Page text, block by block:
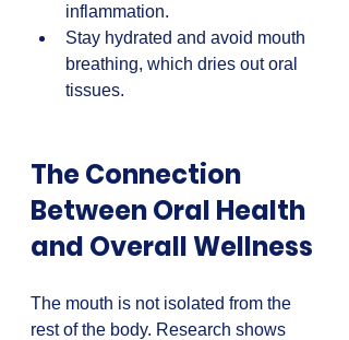
inflammation.
Stay hydrated and avoid mouth
breathing, which dries out oral
tissues.
The Connection
Between Oral Health
and Overall Wellness
The mouth is not isolated from the
rest of the body. Research shows